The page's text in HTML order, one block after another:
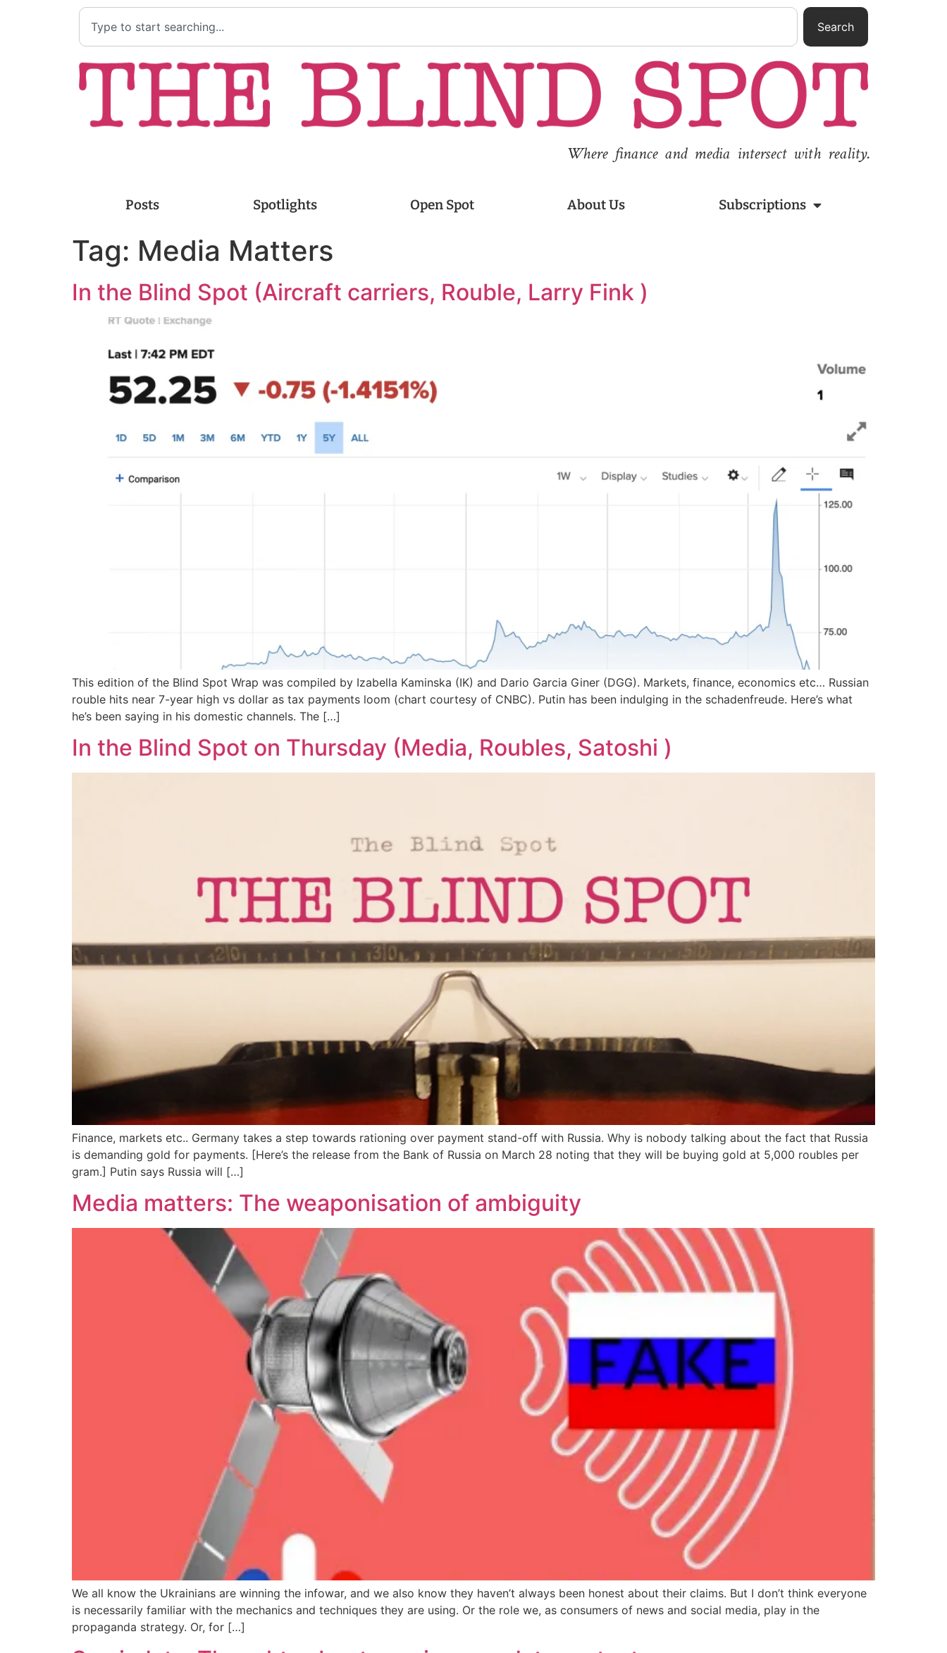
Search
Where finance and media intersect with reality.
Posts Spotlights Open Spot About Us Subscriptions
Tag: Media Matters
In the Blind Spot (Aircraft carriers, Rouble, Larry Fink )
This edition of the Blind Spot Wrap was compiled by Izabella Kaminska (IK) and Dario Garcia Giner (DGG). Markets, finance, economics etc… Russian
rouble hits near 7-year high vs dollar as tax payments loom (chart courtesy of CNBC). Putin has been indulging in the schadenfreude. Here’s what
he’s been saying in his domestic channels. The […]
In the Blind Spot on Thursday (Media, Roubles, Satoshi )
Finance, markets etc.. Germany takes a step towards rationing over payment stand-off with Russia. Why is nobody talking about the fact that Russia
is demanding gold for payments. [Here’s the release from the Bank of Russia on March 28 noting that they will be buying gold at 5,000 roubles per
gram.] Putin says Russia will […]
Media matters: The weaponisation of ambiguity
We all know the Ukrainians are winning the infowar, and we also know they haven’t always been honest about their claims. But I don’t think everyone
is necessarily familiar with the mechanics and techniques they are using. Or the role we, as consumers of news and social media, play in the
propaganda strategy. Or, for […]